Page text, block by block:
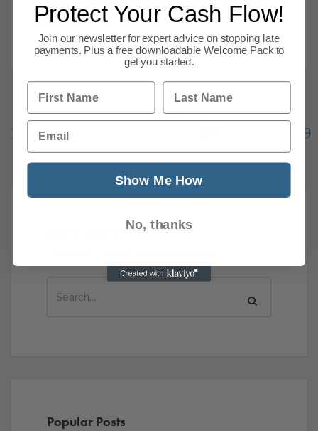
rooms, clothing and shoes. Economists had
expected annual inflation to drop
Read more
Previous 1
…
133
134
139
144
Next
Popular Posts
Protect Your Cash Flow!
Join our newsletter for expert advice on stopping late
payments. Plus a free downloadable Welcome Pack to
get you started.
First Name Last Name
Email
Show Me How
No, thanks